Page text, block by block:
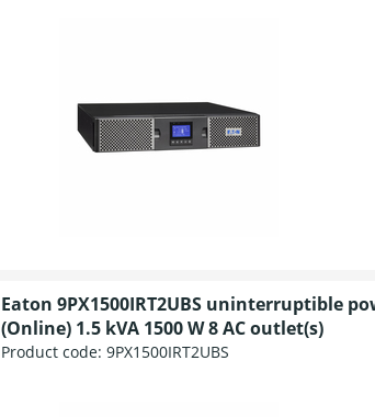
Eaton 9PX1500IRT2UBS uninterruptible
(Online) 1.5 kVA 1500 W 8 AC outlet(s)
Product code: 9PX1500IRT2UBS